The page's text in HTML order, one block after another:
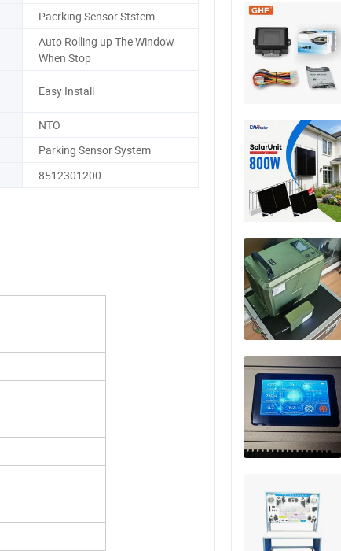
Pacrking Sensor Ststem
Auto Rolling up The Window
When Stop
Easy Install
NTO
Parking Sensor System
8512301200